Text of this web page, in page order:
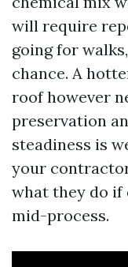
will require
going for
chance. A
roof however
preservation
steadiness is
your
what they do
mid-process.